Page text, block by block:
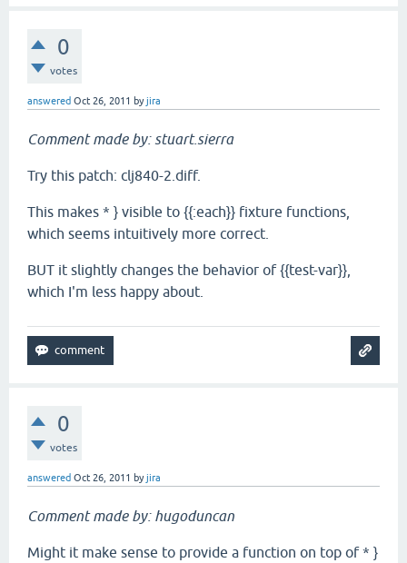
0
votes
answered Oct 26, 2011 byjira
Comment made by: stuart.sierra
Try this patch: clj840-2.diff.
This makes * } visible to {{:each}} fixture functions,
which seems intuitively more correct.
BUT it slightly changes the behavior of {{test-var}},
which I'm less happy about.
0
votes
answered Oct 26, 2011 byjira
Comment made by: hugoduncan
Might it make sense to provide a function on top of * }